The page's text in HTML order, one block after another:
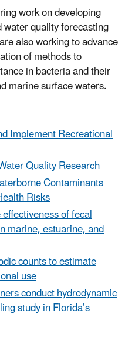
work on developing
quality forecasting
also working to advance
of methods to
in bacteria and their
marine surface waters.
Implement Recreational
Quality Research
Contaminants
Risks
of fecal
marine, estuarine, and
counts to estimate
use
conduct hydrodynamic
study in Florida’s